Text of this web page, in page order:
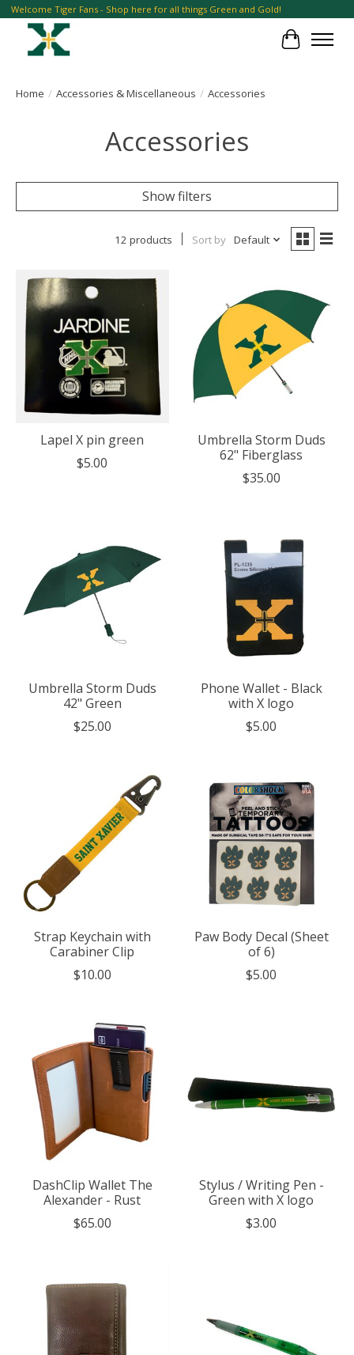
Welcome Tiger Fans - Shop here for all things Green and Gold!
Cart
Home / Accessories & Miscellaneous / Accessories
Accessories
Show filters
12 products Sort by Default
Lapel X pin green
$5.00
Umbrella Storm Duds
62" Fiberglass
$35.00
Umbrella Storm Duds
42" Green
$25.00
Phone Wallet - Black
with X logo
$5.00
Strap Keychain with
Carabiner Clip
$10.00
Paw Body Decal (Sheet
of 6)
$5.00
DashClip Wallet The
Alexander - Rust
$65.00
Stylus / Writing Pen -
Green with X logo
$3.00